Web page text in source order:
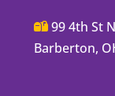
Main
Street
99 4th St
Barberton,